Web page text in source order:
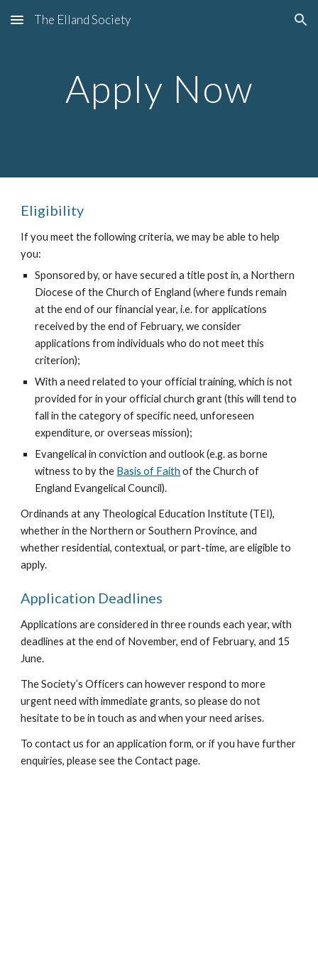
Skip to main content Skip to navigation
The Elland Society
Apply Now
Eligibility
If you meet the following criteria, we may be able to help
you:
Sponsored by, or have secured a title post in, a Northern
Diocese of the Church of England (where funds remain
at the end of our financial year, i.e. for applications
received by the end of February, we consider
applications from individuals who do not meet this
criterion);
With a need related to your official training, which is not
provided for in your official church grant (this will tend to
fall in the category of specific need, unforeseen
expenditure, or overseas mission);
Evangelical in conviction and outlook (e.g. as borne
witness to by the Basis of Faith of the Church of
England Evangelical Council).
Ordinands at any Theological Education Institute (TEI),
whether in the Northern or Southern Province, and
whether residential, contextual, or part-time, are eligible to
apply.
Application Deadlines
Applications are considered in three rounds each year, with
deadlines at the end of November, end of February, and 15
June.
The Society’s Officers can however respond to more
urgent need with immediate grants, so please do not
hesitate to be in touch as and when your need arises.
To contact us for an application form, or if you have further
enquiries, please see the Contact page.